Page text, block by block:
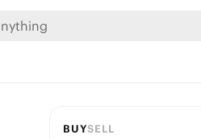
BUYSELL